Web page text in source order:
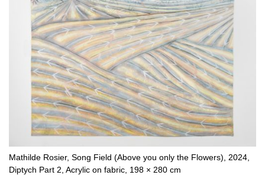
Mathilde Rosier, Song Field (Above you only the Flowers), 2024,
Diptych Part 2, Acrylic on fabric, 198 × 280 cm